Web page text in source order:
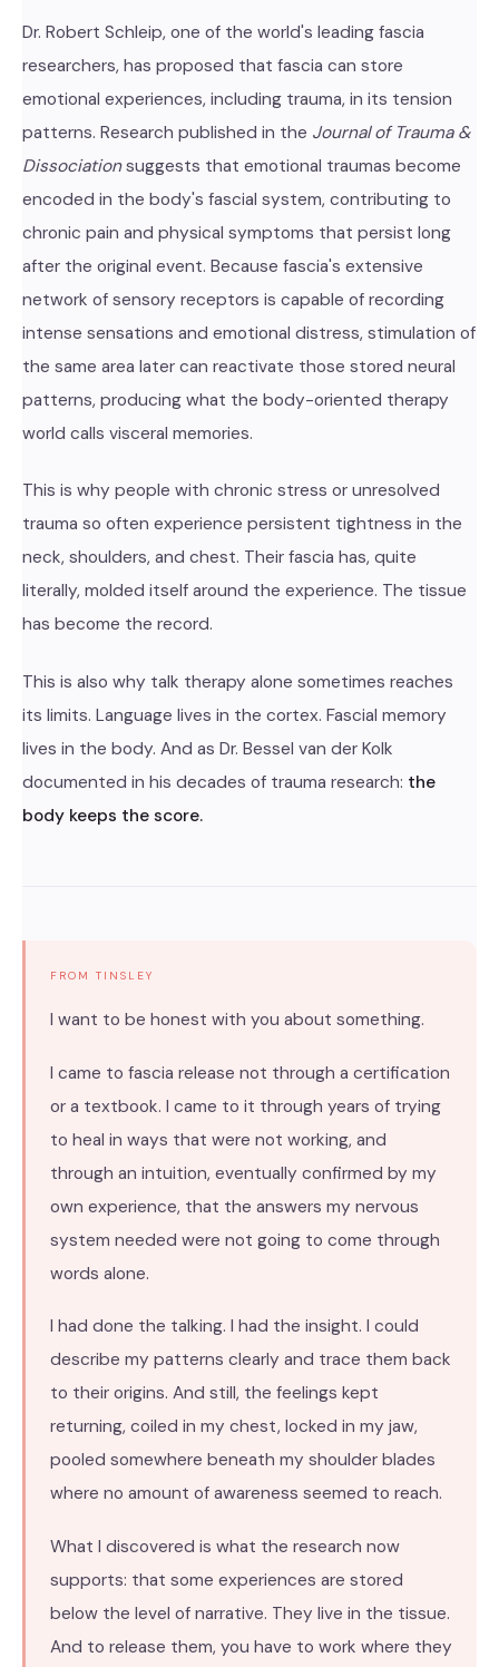
Dr. Robert Schleip, one of the world's leading fascia
researchers, has proposed that fascia can store
emotional experiences, including trauma, in its tension
patterns. Research published in the Journal of Trauma &
Dissociationsuggests that emotional traumas become
encoded in the body's fascial system, contributing to
chronic pain and physical symptoms that persist long
after the original event. Because fascia's extensive
network of sensory receptors is capable of recording
intense sensations and emotional distress, stimulation of
the same area later can reactivate those stored neural
patterns, producing what the body-oriented therapy
world calls visceral memories.
This is why people with chronic stress or unresolved
trauma so often experience persistent tightness in the
neck, shoulders, and chest. Their fascia has, quite
literally, molded itself around the experience. The tissue
has become the record.
This is also why talk therapy alone sometimes reaches
its limits. Language lives in the cortex. Fascial memory
lives in the body. And as Dr. Bessel van der Kolk
documented in his decades of trauma research: the
body keeps the score.
FROM TINSLEY
I want to be honest with you about something.
I came to fascia release not through a certification
or a textbook. I came to it through years of trying
to heal in ways that were not working, and
through an intuition, eventually confirmed by my
own experience, that the answers my nervous
system needed were not going to come through
words alone.
I had done the talking. I had the insight. I could
describe my patterns clearly and trace them back
to their origins. And still, the feelings kept
returning, coiled in my chest, locked in my jaw,
pooled somewhere beneath my shoulder blades
where no amount of awareness seemed to reach.
What I discovered is what the research now
supports: that some experiences are stored
below the level of narrative. They live in the tissue.
And to release them, you have to work where they